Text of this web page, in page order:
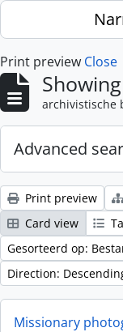
Skip to main content
Print preview Close
archivistische
Advanced
Print preview
Card view
Gesorteerd op:
Direction:
Missionary